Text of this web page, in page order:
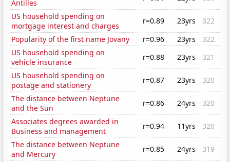
Antilles
US household spending on
mortgage interest and charges
r=0.89 23yrs
322
Popularity of the first name Jovany
r=0.96 23yrs
322
US household spending on
vehicle insurance
r=0.88 23yrs
321
US household spending on
postage and stationery
r=0.87 23yrs
320
The distance between Neptune
and the Sun
r=0.86 24yrs
320
Associates degrees awarded in
Business and management
r=0.94 11yrs
320
The distance between Neptune
and Mercury
r=0.85 24yrs
319